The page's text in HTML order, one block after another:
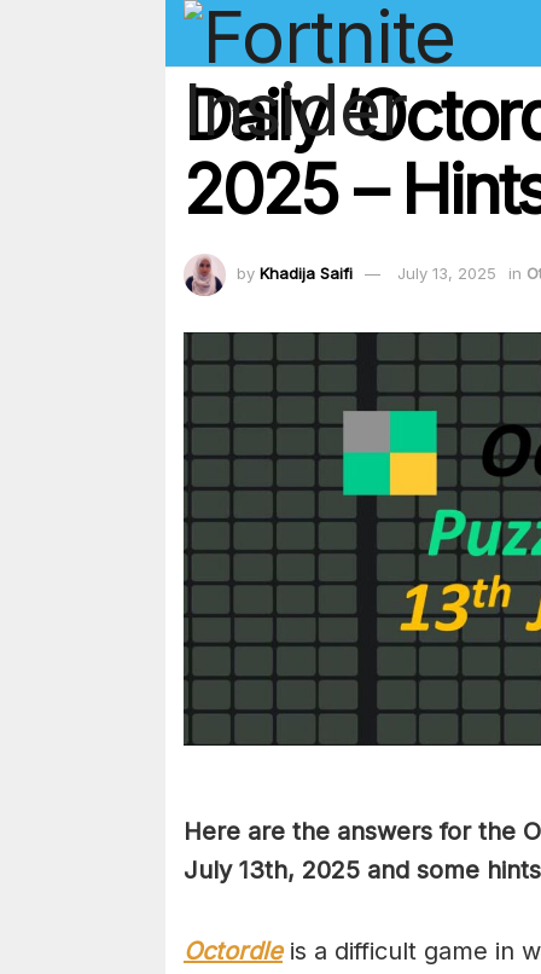
Daily
2025 –
by Khadija Saifi July 13, 2025 in
Here are the answers for the
July 13th, 2025 and some
Octordleis a difficult game in